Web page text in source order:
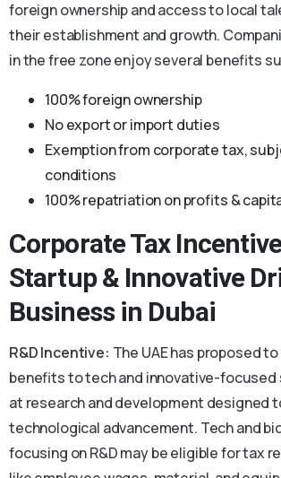
foreign ownership and access to local
their establishment and growth.
in the free zone enjoy several benefits
100% foreign ownership
No export or import duties
Exemption from corporate tax,
conditions
100% repatriation on profits &
Corporate Tax
Startup & Innovative
Business in Dubai
R&D Incentive: The UAE has proposed
benefits to tech and innovative-focused
at research and development designed
technological advancement. Tech and
focusing on R&D may be eligible for tax